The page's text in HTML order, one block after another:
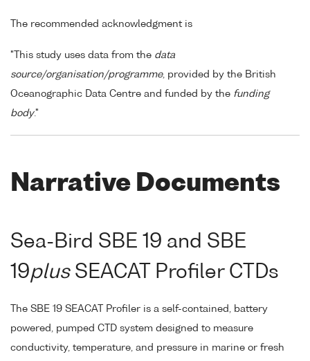
The recommended acknowledgment is
"This study uses data from the data
source/organisation/programme, provided by the British
Oceanographic Data Centre and funded by the funding
body."
Narrative Documents
Sea-Bird SBE 19 and SBE
19plusSEACAT Profiler CTDs
The SBE 19 SEACAT Profiler is a self-contained, battery
powered, pumped CTD system designed to measure
conductivity, temperature, and pressure in marine or fresh